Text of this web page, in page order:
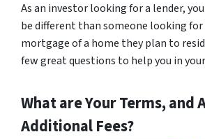
As an investor looking for a lender,
be different than someone looking
mortgage of a home they plan to
few great questions to help you in
What are Your Terms, and
Additional Fees?